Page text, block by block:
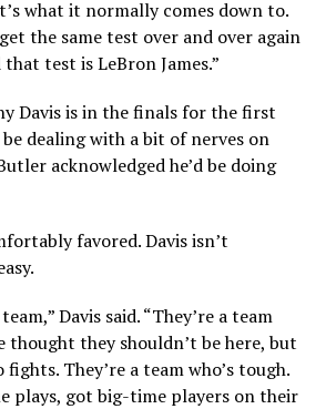
what it normally comes down to.
the same test over and over again
test is LeBron James.”
Davis is in the finals for the first
dealing with a bit of nerves on
acknowledged he’d be doing
favored. Davis isn’t
Davis said. “They’re a team
thought they shouldn’t be here, but
fights. They’re a team who’s tough.
plays, got big-time players on their